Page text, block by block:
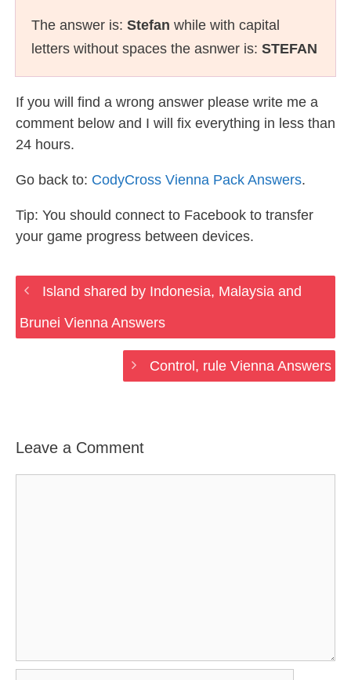
The answer is: Stefan while with capital
letters without spaces the asnwer is: STEFAN
If you will find a wrong answer please write me a
comment below and I will fix everything in less than
24 hours.
Go back to: CodyCross Vienna Pack Answers.
Tip: You should connect to Facebook to transfer
your game progress between devices.
Island shared by Indonesia, Malaysia and
Brunei Vienna Answers
Control, rule Vienna Answers
Leave a Comment